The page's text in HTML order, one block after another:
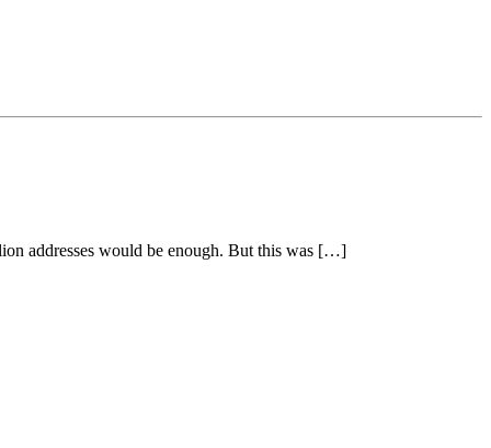
addresses would be enough. But this was […]